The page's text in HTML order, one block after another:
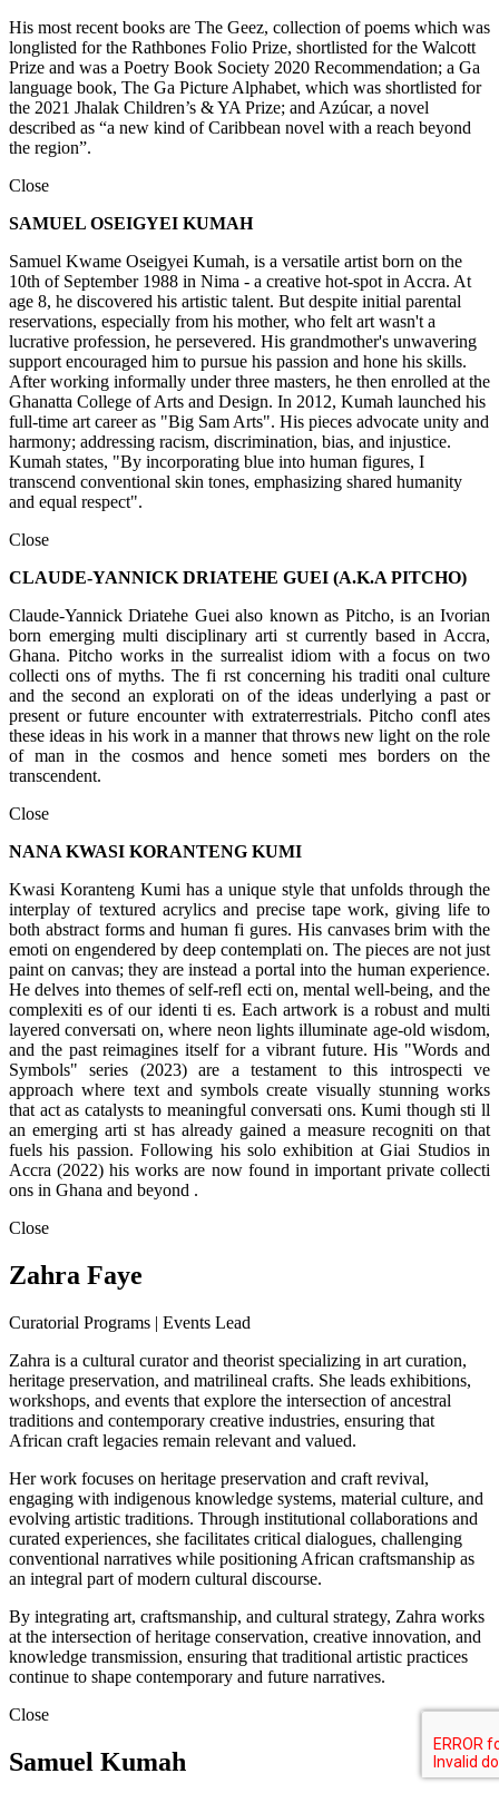
His most recent books are The Geez, collection of poems which was
longlisted for the Rathbones Folio Prize, shortlisted for the Walcott
Prize and was a Poetry Book Society 2020 Recommendation; a Ga
language book, The Ga Picture Alphabet, which was shortlisted for
the 2021 Jhalak Children’s & YA Prize; and Azúcar, a novel
described as “a new kind of Caribbean novel with a reach beyond
the region”.
Close
SAMUEL OSEIGYEI KUMAH
Samuel Kwame Oseigyei Kumah, is a versatile artist born on the
10th of September 1988 in Nima - a creative hot-spot in Accra. At
age 8, he discovered his artistic talent. But despite initial parental
reservations, especially from his mother, who felt art wasn't a
lucrative profession, he persevered. His grandmother's unwavering
support encouraged him to pursue his passion and hone his skills.
After working informally under three masters, he then enrolled at the
Ghanatta College of Arts and Design. In 2012, Kumah launched his
full-time art career as "Big Sam Arts". His pieces advocate unity and
harmony; addressing racism, discrimination, bias, and injustice.
Kumah states, "By incorporating blue into human figures, I
transcend conventional skin tones, emphasizing shared humanity
and equal respect".
Close
CLAUDE-YANNICK DRIATEHE GUEI (A.K.A PITCHO)
Claude-Yannick Driatehe Guei also known as Pitcho, is an Ivorian
born emerging multi disciplinary arti st currently based in Accra,
Ghana. Pitcho works in the surrealist idiom with a focus on two
collecti ons of myths. The fi rst concerning his traditi onal culture
and the second an explorati on of the ideas underlying a past or
present or future encounter with extraterrestrials. Pitcho confl ates
these ideas in his work in a manner that throws new light on the role
of man in the cosmos and hence someti mes borders on the
transcendent.
Close
NANA KWASI KORANTENG KUMI
Kwasi Koranteng Kumi has a unique style that unfolds through the
interplay of textured acrylics and precise tape work, giving life to
both abstract forms and human fi gures. His canvases brim with the
emoti on engendered by deep contemplati on. The pieces are not just
paint on canvas; they are instead a portal into the human experience.
He delves into themes of self-refl ecti on, mental well-being, and the
complexiti es of our identi ti es. Each artwork is a robust and multi
layered conversati on, where neon lights illuminate age-old wisdom,
and the past reimagines itself for a vibrant future. His "Words and
Symbols" series (2023) are a testament to this introspecti ve
approach where text and symbols create visually stunning works
that act as catalysts to meaningful conversati ons. Kumi though sti ll
an emerging arti st has already gained a measure recogniti on that
fuels his passion. Following his solo exhibition at Giai Studios in
Accra (2022) his works are now found in important private collecti
ons in Ghana and beyond .
Close
Zahra Faye
Curatorial Programs | Events Lead
Zahra is a cultural curator and theorist specializing in art curation,
heritage preservation, and matrilineal crafts. She leads exhibitions,
workshops, and events that explore the intersection of ancestral
traditions and contemporary creative industries, ensuring that
African craft legacies remain relevant and valued.
Her work focuses on heritage preservation and craft revival,
engaging with indigenous knowledge systems, material culture, and
evolving artistic traditions. Through institutional collaborations and
curated experiences, she facilitates critical dialogues, challenging
conventional narratives while positioning African craftsmanship as
an integral part of modern cultural discourse.
By integrating art, craftsmanship, and cultural strategy, Zahra works
at the intersection of heritage conservation, creative innovation, and
knowledge transmission, ensuring that traditional artistic practices
continue to shape contemporary and future narratives.
Close
Samuel Kumah